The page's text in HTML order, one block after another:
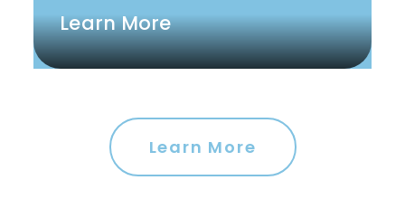
Learn More
Learn More